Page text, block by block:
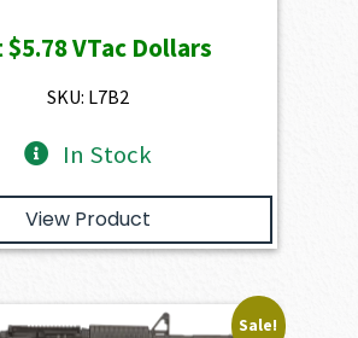
was:
$649.00.
is:
$5.78VTac Dollars
SKU: L7B2
In Stock
View Product
Sale!